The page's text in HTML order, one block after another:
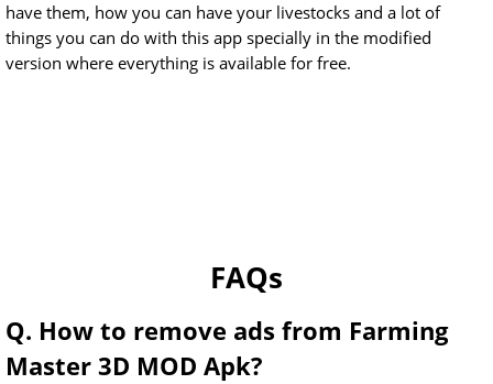
have them, how you can have your livestocks and a lot of
things you can do with this app specially in the modified
version where everything is available for free.
FAQs
Q. How to remove ads from Farming
Master 3D MOD Apk?